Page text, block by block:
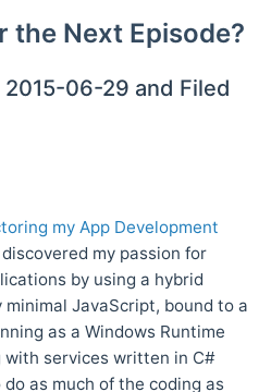
the Next Episode?
06-29 and Filed
my App Development
my passion for
by using a hybrid
JavaScript, bound to a
as a Windows Runtime
with services written in C#
as much of the coding as